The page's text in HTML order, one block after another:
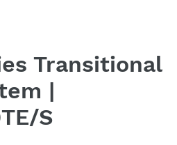
Transitional
|
S